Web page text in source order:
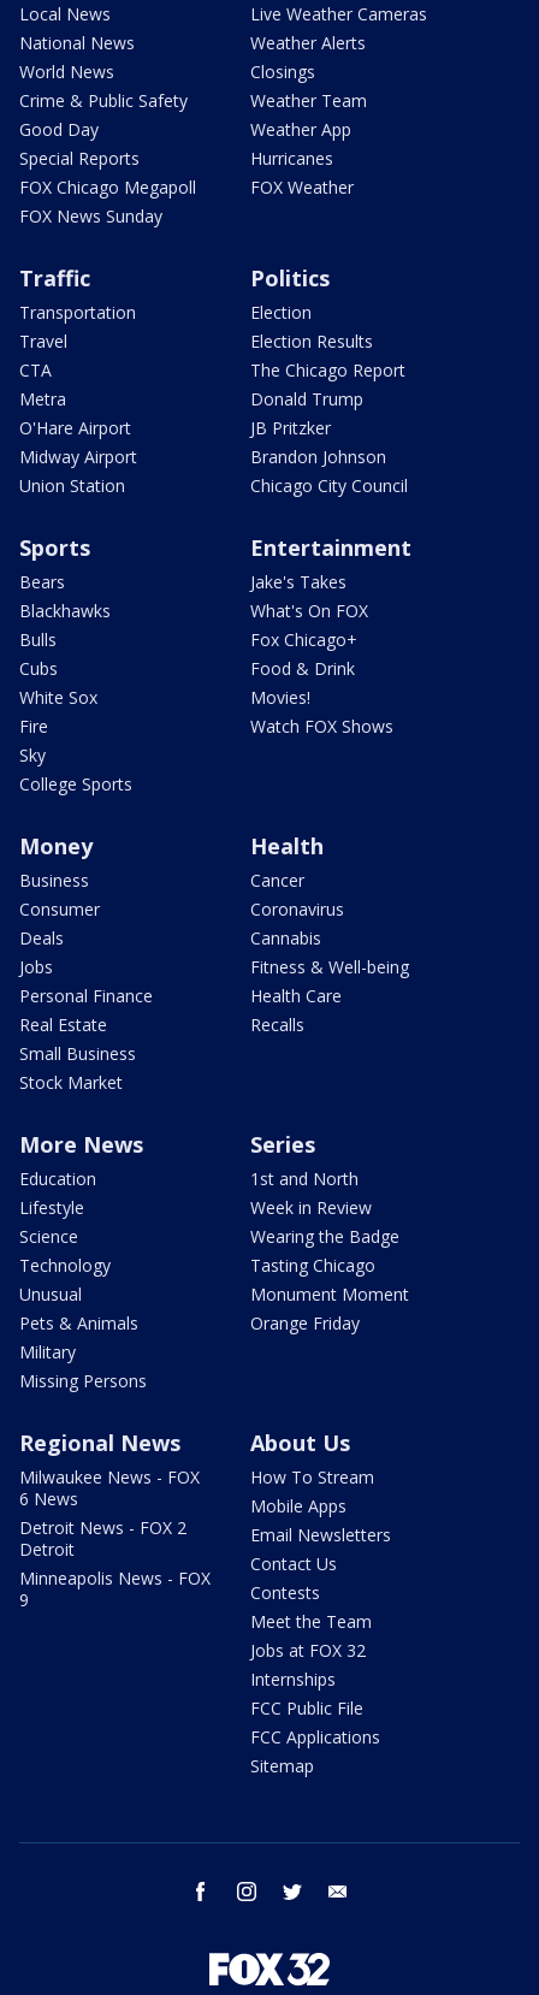
Local News
National News
World News
Crime & Public Safety
Good Day
Special Reports
FOX Chicago Megapoll
FOX News Sunday
Live Weather Cameras
Weather Alerts
Closings
Weather Team
Weather App
Hurricanes
FOX Weather
Traffic
Transportation
Travel
CTA
Metra
O'Hare Airport
Midway Airport
Union Station
Politics
Election
Election Results
The Chicago Report
Donald Trump
JB Pritzker
Brandon Johnson
Chicago City Council
Sports
Bears
Blackhawks
Bulls
Cubs
White Sox
Fire
Sky
College Sports
Entertainment
Jake's Takes
What's On FOX
Fox Chicago+
Food & Drink
Movies!
Watch FOX Shows
Money
Business
Consumer
Deals
Jobs
Personal Finance
Real Estate
Small Business
Stock Market
Health
Cancer
Coronavirus
Cannabis
Fitness & Well-being
Health Care
Recalls
More News
Education
Lifestyle
Science
Technology
Unusual
Pets & Animals
Military
Missing Persons
Series
1st and North
Week in Review
Wearing the Badge
Tasting Chicago
Monument Moment
Orange Friday
Regional News
Milwaukee News - FOX
6 News
Detroit News - FOX 2
Detroit
Minneapolis News - FOX
9
About Us
How To Stream
Mobile Apps
Email Newsletters
Contact Us
Contests
Meet the Team
Jobs at FOX 32
Internships
FCC Public File
FCC Applications
Sitemap
facebook instagram twitter